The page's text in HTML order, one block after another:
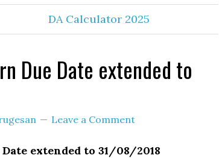
DA Calculator 2025
Due Date extended to
Leave a Comment
extended to 31/08/2018